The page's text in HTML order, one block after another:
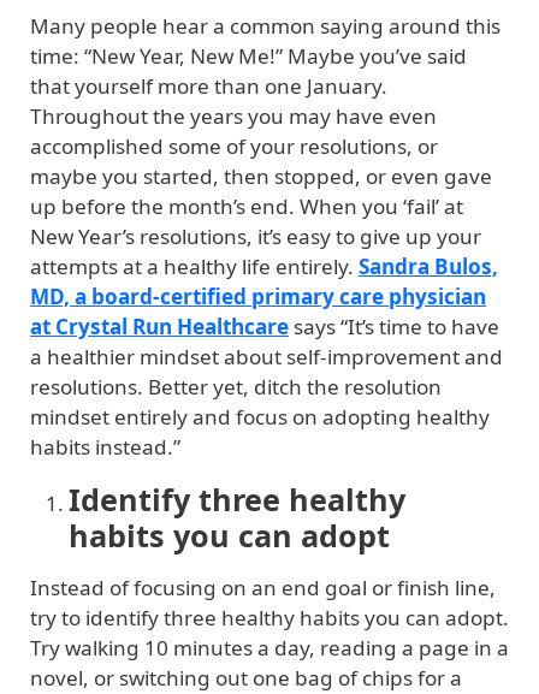
Many people hear a common saying around this
time: “New Year, New Me!” Maybe you’ve said
that yourself more than one January.
Throughout the years you may have even
accomplished some of your resolutions, or
maybe you started, then stopped, or even gave
up before the month’s end. When you ‘fail’ at
New Year’s resolutions, it’s easy to give up your
attempts at a healthy life entirely. Sandra Bulos,
MD, a board-certified primary care physician
at Crystal Run Healthcare says “It’s time to have
a healthier mindset about self-improvement and
resolutions. Better yet, ditch the resolution
mindset entirely and focus on adopting healthy
habits instead.”
Identify three healthy
habits you can adopt
Instead of focusing on an end goal or finish line,
try to identify three healthy habits you can adopt.
Try walking 10 minutes a day, reading a page in a
novel, or switching out one bag of chips for a